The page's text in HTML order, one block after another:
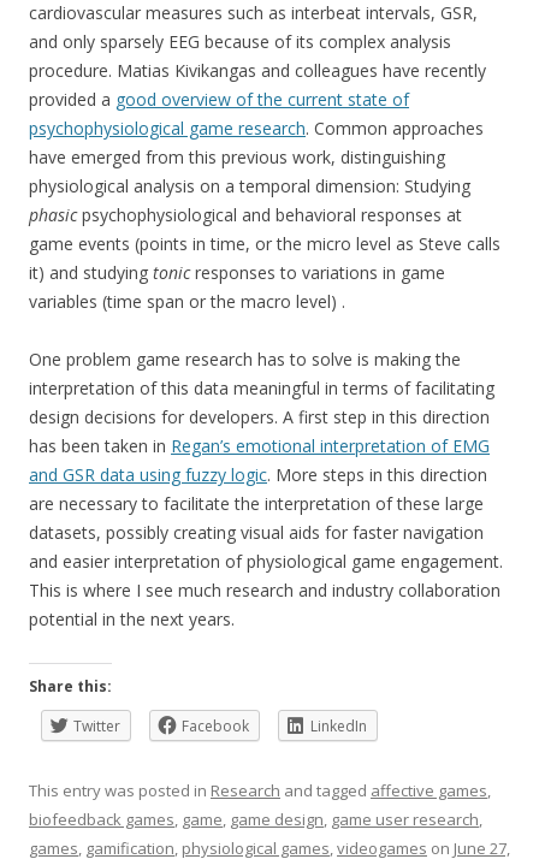
cardiovascular measures such as interbeat intervals, GSR,
and only sparsely EEG because of its complex analysis
procedure. Matias Kivikangas and colleagues have recently
provided a good overview of the current state of
psychophysiological game research. Common approaches
have emerged from this previous work, distinguishing
physiological analysis on a temporal dimension: Studying
phasicpsychophysiological and behavioral responses at
game events (points in time, or the micro level as Steve calls
it) and studying tonicresponses to variations in game
variables (time span or the macro level) .
One problem game research has to solve is making the
interpretation of this data meaningful in terms of facilitating
design decisions for developers. A first step in this direction
has been taken in Regan’s emotional interpretation of EMG
and GSR data using fuzzy logic. More steps in this direction
are necessary to facilitate the interpretation of these large
datasets, possibly creating visual aids for faster navigation
and easier interpretation of physiological game engagement.
This is where I see much research and industry collaboration
potential in the next years.
Share this:
Twitter
Facebook LinkedIn
This entry was posted in Research and tagged affective games,
biofeedback games, game, game design, game user research,
games, gamification, physiological games,videogames on June 27,